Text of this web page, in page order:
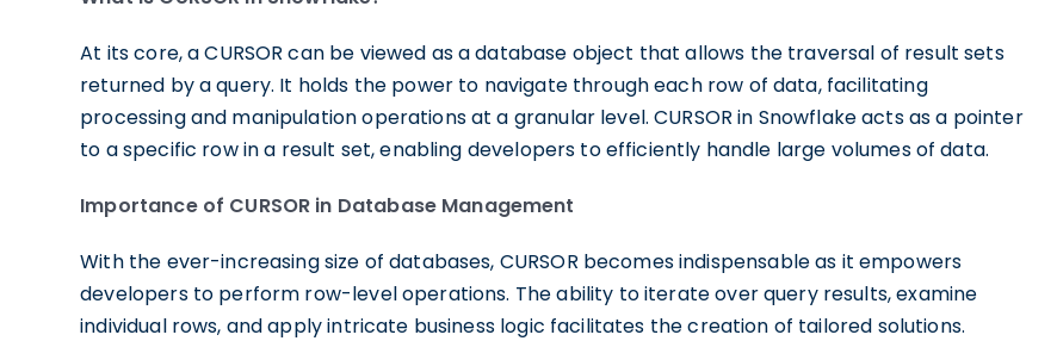
At its core, a CURSOR can be viewed as a database object that allows the traversal of result sets
returned by a query. It holds the power to navigate through each row of data, facilitating
processing and manipulation operations at a granular level. CURSOR in Snowflake acts as a pointer
to a specific row in a result set, enabling developers to efficiently handle large volumes of data.
Importance of CURSOR in Database Management
With the ever-increasing size of databases, CURSOR becomes indispensable as it empowers
developers to perform row-level operations. The ability to iterate over query results, examine
individual rows, and apply intricate business logic facilitates the creation of tailored solutions.